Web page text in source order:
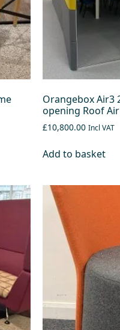
Orangebox Air3
opening Roof
£10,800.00 Incl VAT
Add to basket